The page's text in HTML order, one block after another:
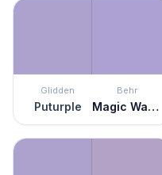
Glidden
Puturple
Behr
Magic Wand